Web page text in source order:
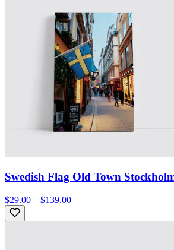
Swedish Flag Old Town
$29.00 – $139.00